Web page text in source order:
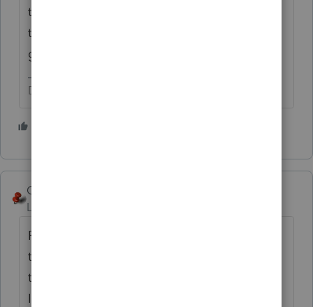
the taxpayer. It doesn't get added to what
they reported to you as their operational
gross.
Don't yell at us; we're volunteers
George4Tacks
Level 15
ProConnect only has direct input for any of
the 1099 series
then only the withholding goes anywhere.
Include the income into the input the gross